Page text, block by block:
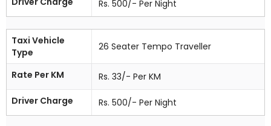
Rs. 500/- Per Night
Taxi Vehicle
Type
26 Seater Tempo Traveller
Rate Per KM
Rs. 33/- Per KM
Driver Charge
Rs. 500/- Per Night